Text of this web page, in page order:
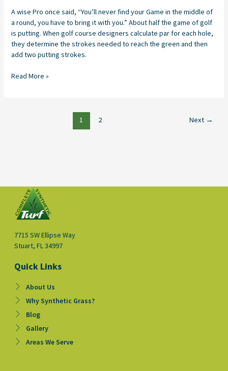
A wise Pro once said, “You’ll never find your Game in the middle of
a round, you have to bring it with you.” About half the game of golf
is putting. When golf course designers calculate par for each hole,
they determine the strokes needed to reach the green and then
add two putting strokes.
Read More »
1 2 Next →
7715 SW Ellipse Way
Stuart, FL 34997
Quick Links
About Us
Why Synthetic Grass?
Blog
Gallery
Areas We Serve